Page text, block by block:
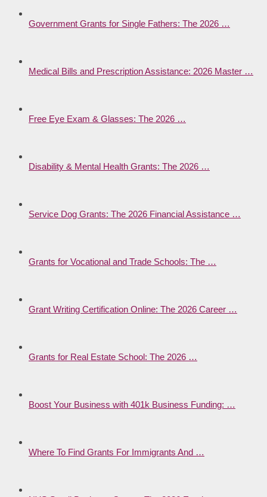
Government Grants for Single Fathers: The 2026 …
Medical Bills and Prescription Assistance: 2026 Master …
Free Eye Exam & Glasses: The 2026 …
Disability & Mental Health Grants: The 2026 …
Service Dog Grants: The 2026 Financial Assistance …
Grants for Vocational and Trade Schools: The …
Grant Writing Certification Online: The 2026 Career …
Grants for Real Estate School: The 2026 …
Boost Your Business with 401k Business Funding: …
Where To Find Grants For Immigrants And …